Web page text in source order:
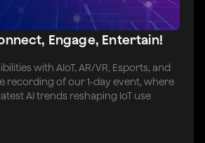
Engage, Entertain!
with AIoT, AR/VR, Esports, and
recording of our 1-day event, where
AI trends reshaping IoT use